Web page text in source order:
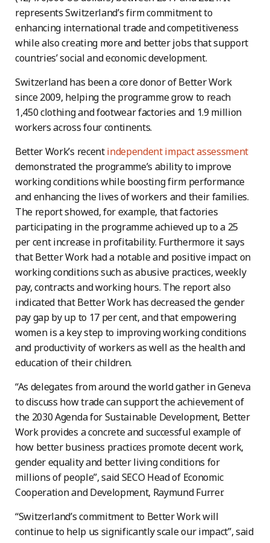
represents Switzerland’s firm commitment to
enhancing international trade and competitiveness
while also creating more and better jobs that support
countries’ social and economic development.
Switzerland has been a core donor of Better Work
since 2009, helping the programme grow to reach
1,450 clothing and footwear factories and 1.9 million
workers across four continents.
Better Work’s recentindependent impact assessment
demonstrated the programme’s ability to improve
working conditions while boosting firm performance
and enhancing the lives of workers and their families.
The report showed, for example, that factories
participating in the programme achieved up to a 25
per cent increase in profitability. Furthermore it says
that Better Work had a notable and positive impact on
working conditions such as abusive practices, weekly
pay, contracts and working hours. The report also
indicated that Better Work has decreased the gender
pay gap by up to 17 per cent, and that empowering
women is a key step to improving working conditions
and productivity of workers as well as the health and
education of their children.
“As delegates from around the world gather in Geneva
to discuss how trade can support the achievement of
the 2030 Agenda for Sustainable Development, Better
Work provides a concrete and successful example of
how better business practices promote decent work,
gender equality and better living conditions for
millions of people”, said SECO Head of Economic
Cooperation and Development, Raymund Furrer.
“Switzerland’s commitment to Better Work will
continue to help us significantly scale our impact”, said